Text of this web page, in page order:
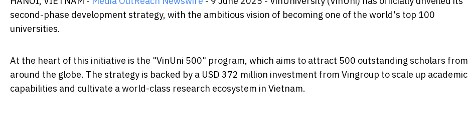
second-phase development strategy, with the ambitious vision of becoming one of the world's top 100
universities.
At the heart of this initiative is the "VinUni 500" program, which aims to attract 500 outstanding scholars from
around the globe. The strategy is backed by a USD 372 million investment from Vingroup to scale up academic
capabilities and cultivate a world-class research ecosystem in Vietnam.